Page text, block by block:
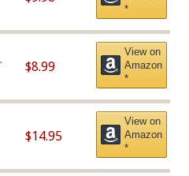
*
$8.99
View on
Amazon
*
$14.95
View on
Amazon
*